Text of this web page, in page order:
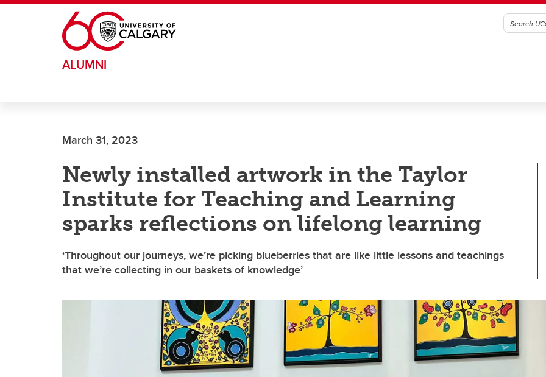
Skip to main content
ALUMNI
March 31, 2023
Newly installed artwork in the Taylor
Institute for Teaching and Learning
sparks reflections on lifelong learning
‘Throughout our journeys, we’re picking blueberries that are like little lessons and teachings
that we’re collecting in our baskets of knowledge’